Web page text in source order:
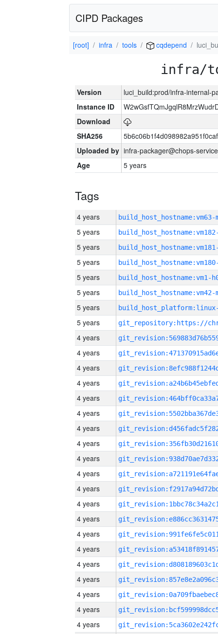
CIPD Packages
[root] infra tools cqdepend
infra/
Version
luci_build:prod/infra-internal-
Instance ID
Download
SHA256
Uploaded by infra-packager@chops-
Age
5 years
Tags
4 years build_host_hostname:vm63-
5 years
5 years
5 years
5 years build_host_hostname:vm1-
5 years build_host_hostname:vm42-
5 years
5 years
4 years
4 years
4 years
4 years
4 years
4 years
4 years
4 years
4 years
4 years
4 years
4 years
4 years
4 years
4 years
4 years
4 years
4 years
4 years
4 years